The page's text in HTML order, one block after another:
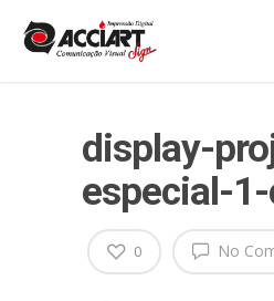
display-
especial-
No
0